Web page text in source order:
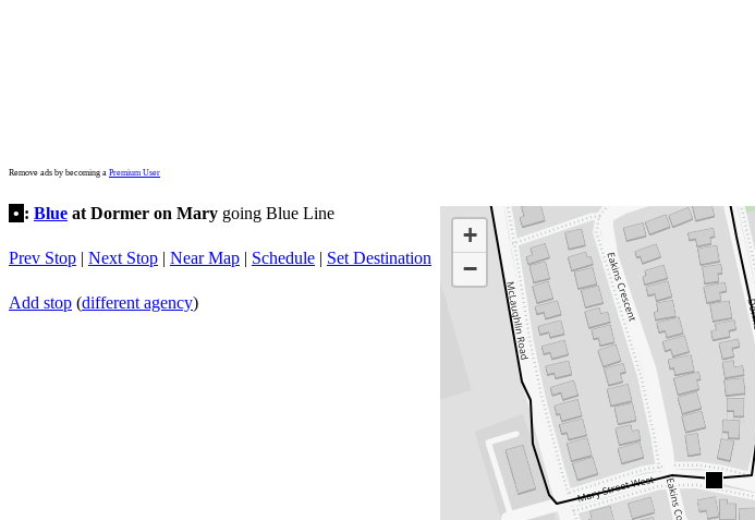
Remove ads by becoming a Premium User
• : Blue at Dormer on Mary going Blue Line
Prev Stop | Next Stop | Near Map | Schedule | Set Destination
Add stop (different agency)
+
−